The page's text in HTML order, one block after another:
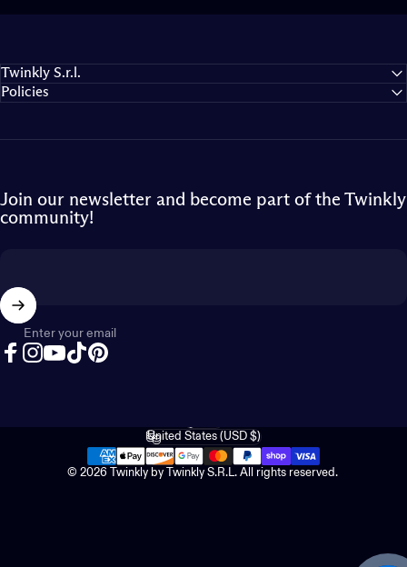
Twinkly S.r.l.
Policies
Join our newsletter and become part of the Twinkly
community!
Enter your email
© 2026 Twinkly by Twinkly S.R.L. All rights reserved.
Language
Country/region
United States (USD $)